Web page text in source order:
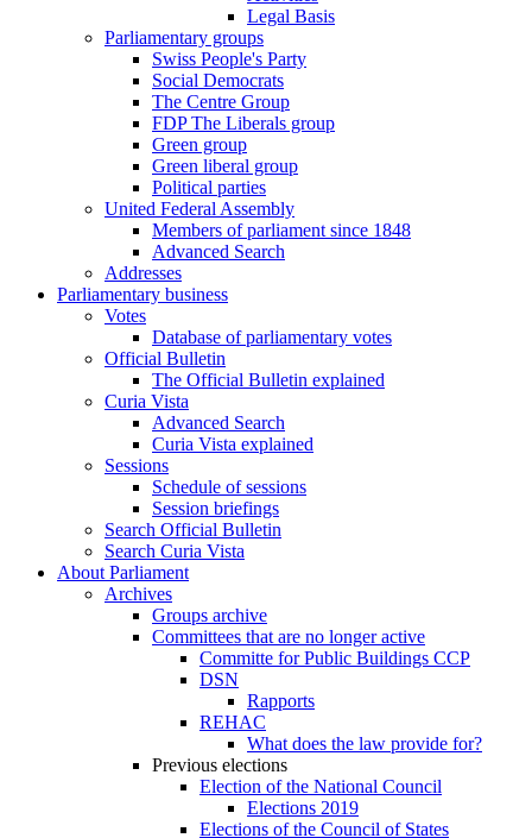
Legal Basis
Parliamentary groups
Swiss People's Party
Social Democrats
The Centre Group
FDP The Liberals group
Green group
Green liberal group
Political parties
United Federal Assembly
Members of parliament since 1848
Advanced Search
Addresses
Parliamentary business
Votes
Database of parliamentary votes
Official Bulletin
The Official Bulletin explained
Curia Vista
Advanced Search
Curia Vista explained
Sessions
Schedule of sessions
Session briefings
Search Official Bulletin
Search Curia Vista
About Parliament
Archives
Groups archive
Committees that are no longer active
Committe for Public Buildings CCP
DSN
Rapports
REHAC
What does the law provide for?
Previous elections
Election of the National Council
Elections 2019
Elections of the Council of States